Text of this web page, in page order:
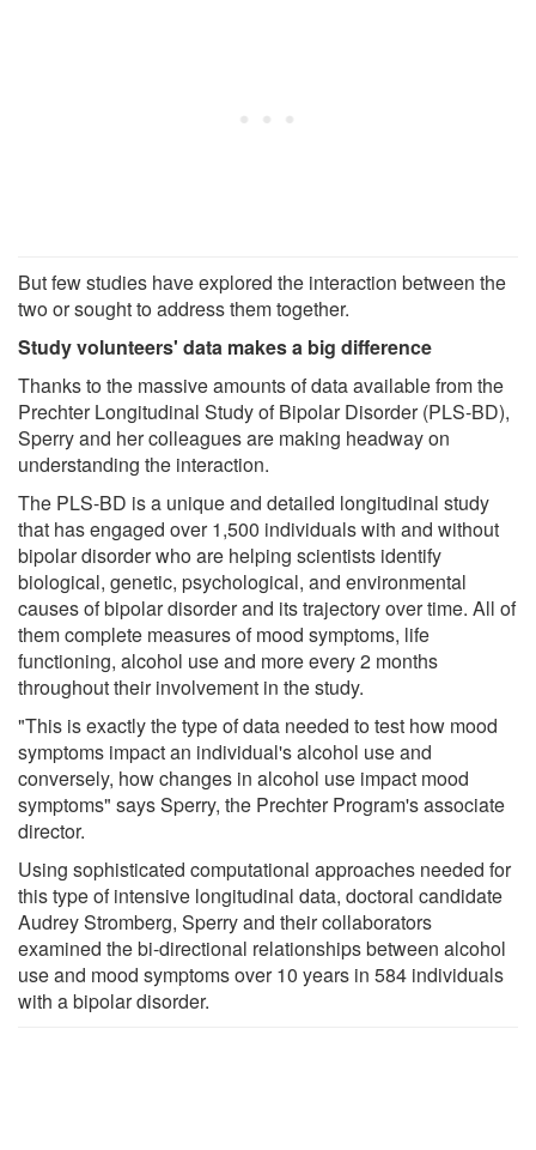
But few studies have explored the interaction between the
two or sought to address them together.
Study volunteers' data makes a big difference
Thanks to the massive amounts of data available from the
Prechter Longitudinal Study of Bipolar Disorder (PLS-BD),
Sperry and her colleagues are making headway on
understanding the interaction.
The PLS-BD is a unique and detailed longitudinal study
that has engaged over 1,500 individuals with and without
bipolar disorder who are helping scientists identify
biological, genetic, psychological, and environmental
causes of bipolar disorder and its trajectory over time. All of
them complete measures of mood symptoms, life
functioning, alcohol use and more every 2 months
throughout their involvement in the study.
"This is exactly the type of data needed to test how mood
symptoms impact an individual's alcohol use and
conversely, how changes in alcohol use impact mood
symptoms" says Sperry, the Prechter Program's associate
director.
Using sophisticated computational approaches needed for
this type of intensive longitudinal data, doctoral candidate
Audrey Stromberg, Sperry and their collaborators
examined the bi-directional relationships between alcohol
use and mood symptoms over 10 years in 584 individuals
with a bipolar disorder.